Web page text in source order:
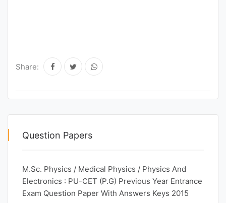
Share:
Question Papers
M.Sc. Physics / Medical Physics / Physics And
Electronics : PU-CET (P.G) Previous Year Entrance
Exam Question Paper With Answers Keys 2015